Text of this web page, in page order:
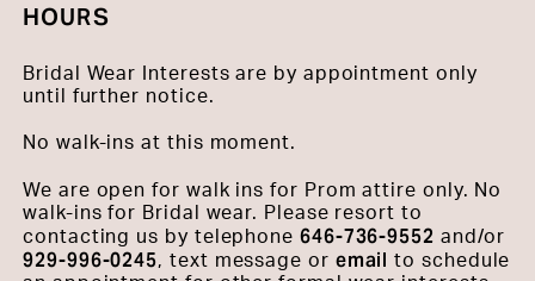
HOURS
Bridal Wear Interests are by appointment only
until further notice.
No walk-ins at this moment.
We are open for walk ins for Prom attire only. No
walk-ins for Bridal wear. Please resort to
contacting us by telephone 646-736-9552 and/or
929-996-0245, text message or emailto schedule